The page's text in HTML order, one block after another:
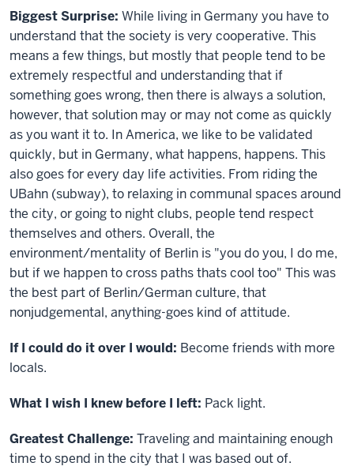
Biggest Surprise: While living in Germany you have to
understand that the society is very cooperative. This
means a few things, but mostly that people tend to be
extremely respectful and understanding that if
something goes wrong, then there is always a solution,
however, that solution may or may not come as quickly
as you want it to. In America, we like to be validated
quickly, but in Germany, what happens, happens. This
also goes for every day life activities. From riding the
UBahn (subway), to relaxing in communal spaces around
the city, or going to night clubs, people tend respect
themselves and others. Overall, the
environment/mentality of Berlin is "you do you, I do me,
but if we happen to cross paths thats cool too" This was
the best part of Berlin/German culture, that
nonjudgemental, anything-goes kind of attitude.
If I could do it over I would: Become friends with more
locals.
What I wish I knew before I left: Pack light.
Greatest Challenge: Traveling and maintaining enough
time to spend in the city that I was based out of.